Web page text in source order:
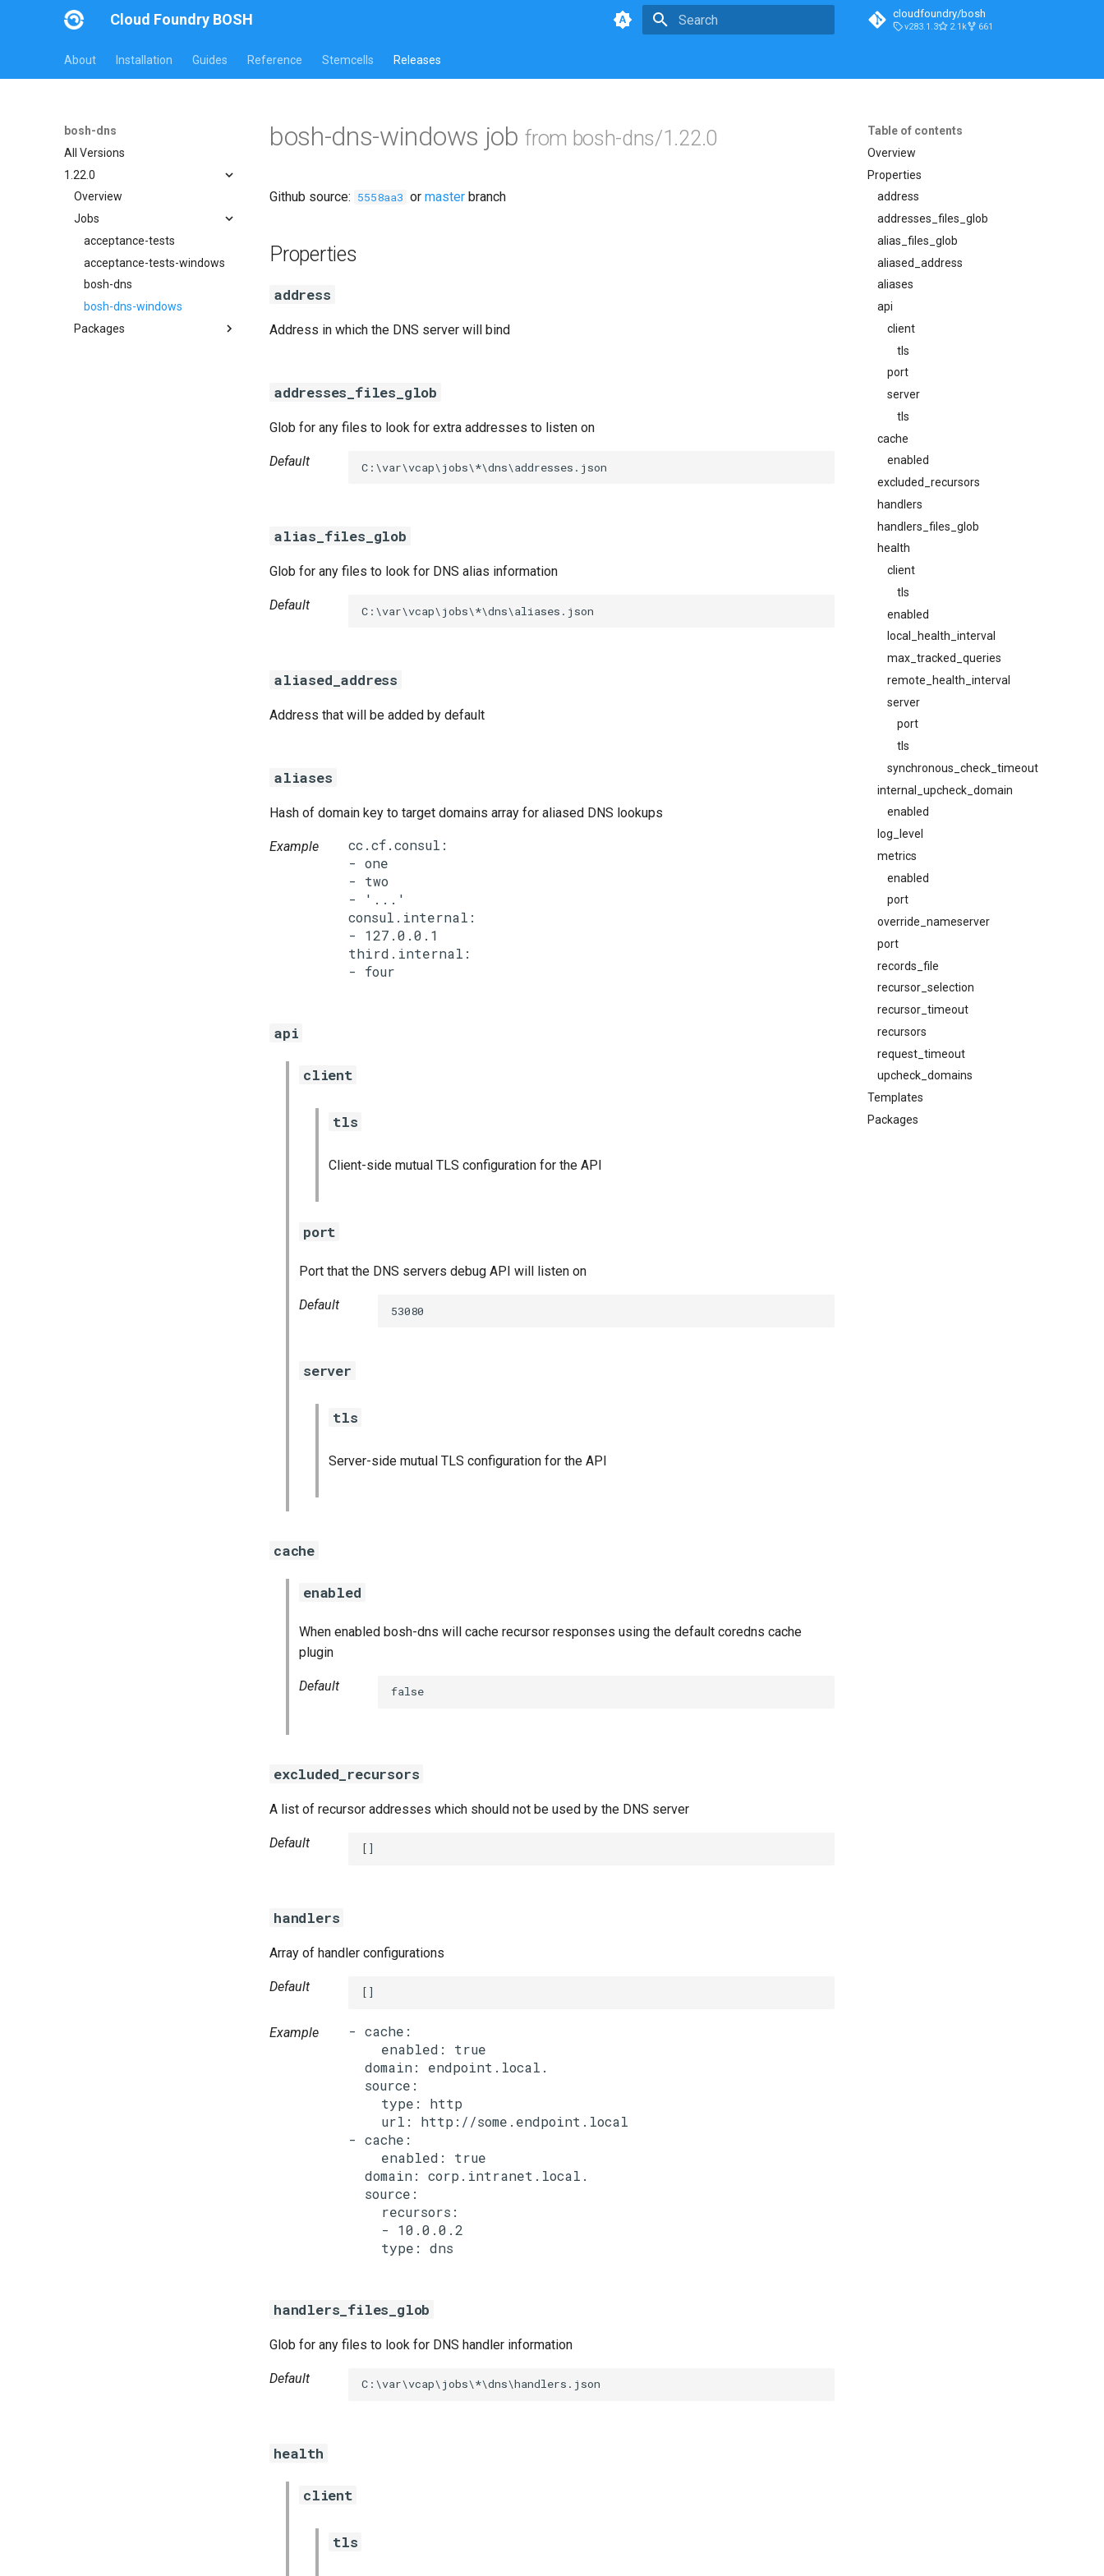
Cloud Foundry BOSH cloudfoundry/bosh
v283.1.3 2.1k 661
About Installation Guides Reference Stemcells Releases
bosh-dns
All Versions
1.22.0
Overview
Jobs
acceptance-tests
acceptance-tests-windows
bosh-dns
bosh-dns-windows
Packages
Table of contents
Overview
Properties
address
addresses_files_glob
alias_files_glob
aliased_address
aliases
api
client
tls
port
server
tls
cache
enabled
excluded_recursors
handlers
handlers_files_glob
health
client
tls
enabled
local_health_interval
max_tracked_queries
remote_health_interval
server
port
tls
synchronous_check_timeout
internal_upcheck_domain
enabled
log_level
metrics
enabled
port
override_nameserver
port
records_file
recursor_selection
recursor_timeout
recursors
request_timeout
upcheck_domains
Templates
Packages
bosh-dns-windows jobfrom bosh-dns/1.22.0
Github source: 5558aa3 or master branch
Properties
address
Address in which the DNS server will bind
addresses_files_glob
Glob for any files to look for extra addresses to listen on
Default C:\var\vcap\jobs\*\dns\addresses.json
alias_files_glob
Glob for any files to look for DNS alias information
Default C:\var\vcap\jobs\*\dns\aliases.json
aliased_address
Address that will be added by default
aliases
Hash of domain key to target domains array for aliased DNS lookups
Example
cc.cf.consul:
- one
- two
- '...'
consul.internal:
- 127.0.0.1
third.internal:
api
client
tls
Client-side mutual TLS configuration for the API
port
Port that the DNS servers debug API will listen on
Default 53080
server
tls
Server-side mutual TLS configuration for the API
cache
enabled
When enabled bosh-dns will cache recursor responses using the default coredns cache
plugin
Default false
excluded_recursors
A list of recursor addresses which should not be used by the DNS server
Default []
handlers
Array of handler configurations
Default []
Example
- cache:
    enabled: true
  domain: endpoint.local.
  source:
    type: http
    url: http://some.endpoint.local
- cache:
    enabled: true
  domain: corp.intranet.local.
  source:
    recursors:
    - 10.0.0.2
handlers_files_glob
Glob for any files to look for DNS handler information
Default C:\var\vcap\jobs\*\dns\handlers.json
health
client
tls